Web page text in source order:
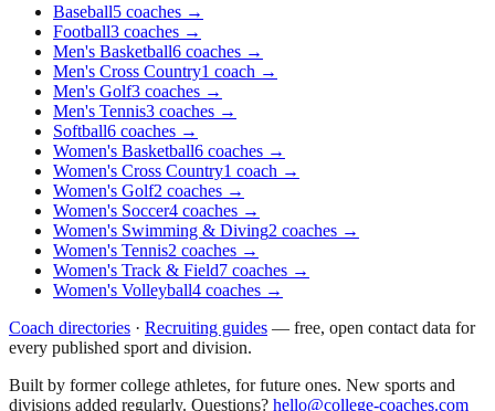
Baseball5 coaches →
Football3 coaches →
Men's Basketball6 coaches →
Men's Cross Country1 coach →
Men's Golf3 coaches →
Men's Tennis3 coaches →
Softball6 coaches →
Women's Basketball6 coaches →
Women's Cross Country1 coach →
Women's Golf2 coaches →
Women's Soccer4 coaches →
Women's Swimming & Diving2 coaches →
Women's Tennis2 coaches →
Women's Track & Field7 coaches →
Women's Volleyball4 coaches →
Coach directories · Recruiting guides — free, open contact data for
every published sport and division.
Built by former college athletes, for future ones. New sports and
divisions added regularly. Questions? hello@college-coaches.com